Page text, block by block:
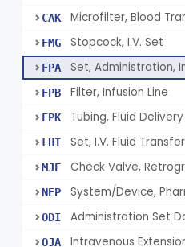
CAK Microfilter, Blood
FMG Stopcock, I.V. Set
FPA Set, Administration,
FPB Filter, Infusion Line
FPK Tubing, Fluid Delivery
LHI Set, I.V. Fluid Transfer
MJF Check Valve,
NEP System/Device,
ODI Administration Set
OJA Intravenous